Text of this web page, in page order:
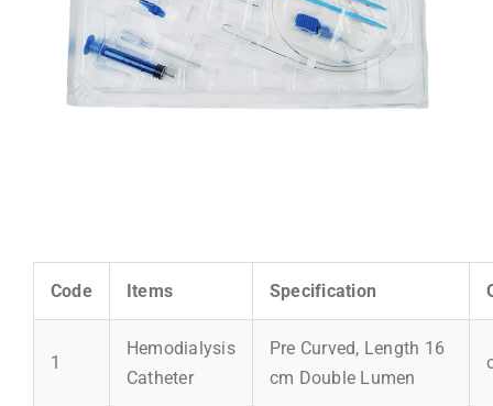
Code Items Specification
1
Hemodialysis
Catheter
Pre Curved, Length 16
cm Double Lumen